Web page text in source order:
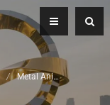
/ Metal Animal Sculpture